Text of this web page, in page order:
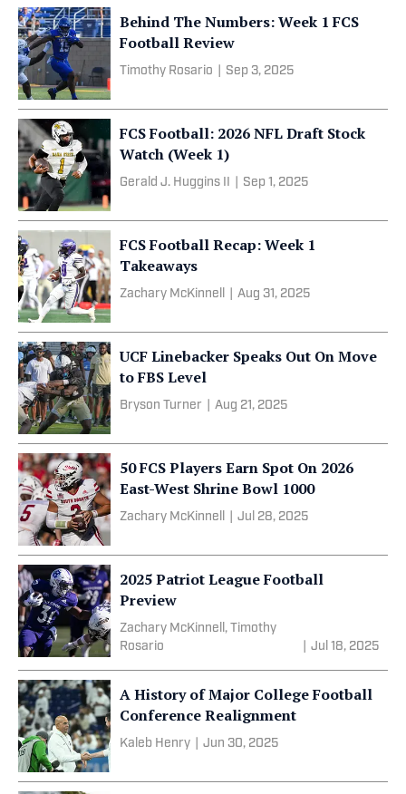
Behind The Numbers: Week 1 FCS
Football Review
Timothy Rosario Sep 3, 2025
FCS Football: 2026 NFL Draft Stock
Watch (Week 1)
Gerald J. Huggins II Sep 1, 2025
FCS Football Recap: Week 1
Takeaways
Zachary McKinnell Aug 31, 2025
UCF Linebacker Speaks Out On Move
to FBS Level
Bryson Turner Aug 21, 2025
50 FCS Players Earn Spot On 2026
East-West Shrine Bowl 1000
Zachary McKinnell Jul 28, 2025
2025 Patriot League Football
Preview
Zachary McKinnell, Timothy
Rosario
Jul 18, 2025
A History of Major College Football
Conference Realignment
Kaleb Henry Jun 30, 2025